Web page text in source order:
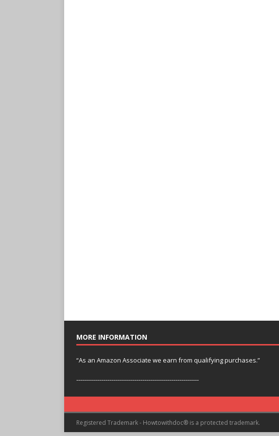
MORE INFORMATION
“As an Amazon Associate we earn from qualifying purchases.”
---------------------------------------------------------------
Registered Trademark - Howtowithdoc® is a protected trademark.